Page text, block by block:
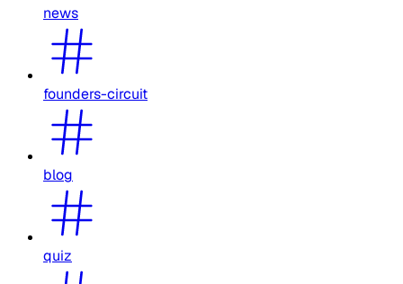
news
founders-circuit
blog
quiz